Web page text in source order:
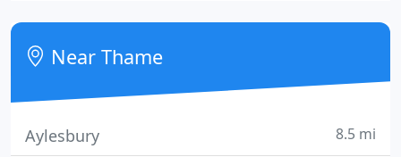
successfully until 1957 when Derek White and
Robin Hewson allowed him to retire by buying the
business
Near Thame
Aylesbury 8.5 mi